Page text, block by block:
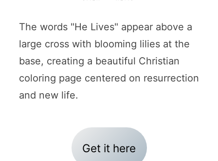
The words "He Lives" appear above a
large cross with blooming lilies at the
base, creating a beautiful Christian
coloring page centered on resurrection
and new life.
Get it here